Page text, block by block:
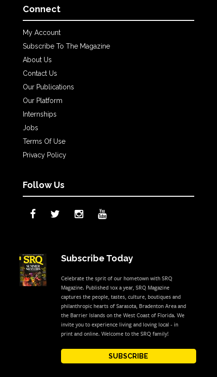
Connect
My Account
Subscribe To The Magazine
About Us
Contact Us
Our Publications
Our Platform
Internships
Jobs
Terms Of Use
Privacy Policy
Follow Us
Subscribe Today
Celebrate the sprit of our hometown with SRQ
Magazine. Published 10x a year, SRQ Magazine
captures the people, tastes, culture, boutiques and
philanthropic hearts of Sarasota, Bradenton Area and
the Barrier Islands on the West Coast of Florida. We
invite you to experience living and loving local - in
print and online. Welcome to the SRQ family!
SUBSCRIBE